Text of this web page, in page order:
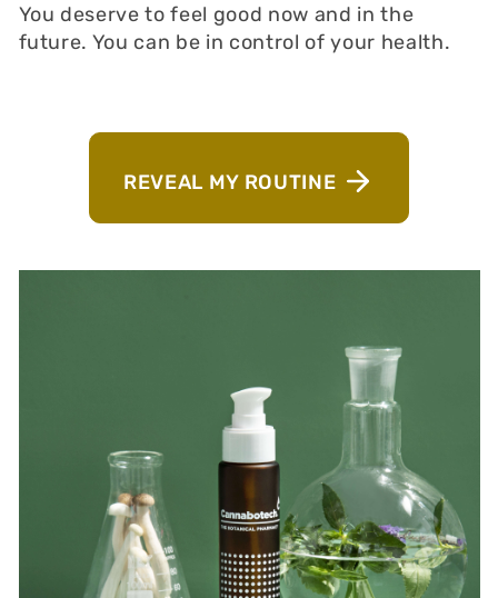
You deserve to feel good now and in the
future. You can be in control of your health.
REVEAL MY ROUTINE